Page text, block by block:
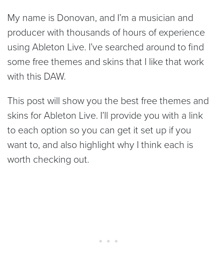
My name is Donovan, and I’m a musician and
producer with thousands of hours of experience
using Ableton Live. I’ve searched around to find
some free themes and skins that I like that work
with this DAW.
This post will show you the best free themes and
skins for Ableton Live. I’ll provide you with a link
to each option so you can get it set up if you
want to, and also highlight why I think each is
worth checking out.